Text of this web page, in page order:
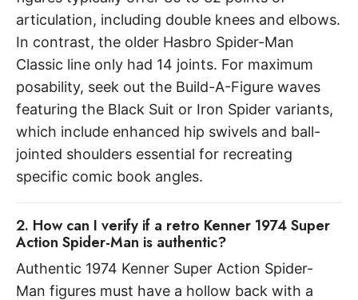
articulation, including double knees and elbows.
In contrast, the older Hasbro Spider-Man
Classic line only had 14 joints. For maximum
posability, seek out the Build-A-Figure waves
featuring the Black Suit or Iron Spider variants,
which include enhanced hip swivels and ball-
jointed shoulders essential for recreating
specific comic book angles.
2. How can I verify if a retro Kenner 1974 Super
Action Spider-Man is authentic?
Authentic 1974 Kenner Super Action Spider-
Man figures must have a hollow back with a